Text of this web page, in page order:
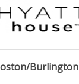
Burlington